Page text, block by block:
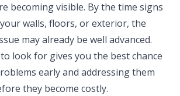
becoming visible. By the time signs
walls, floors, or exterior, the
may already be well advanced.
look for gives you the best chance
early and addressing them
they become costly.